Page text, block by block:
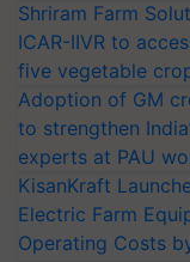
Shriram Farm
ICAR-IIVR to
five vegetable
Adoption of GM
to strengthen
experts at PAU
KisanKraft
Electric Farm
Operating Costs